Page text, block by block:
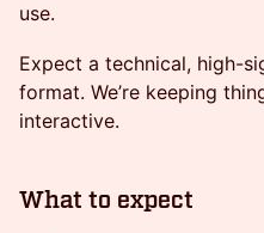
use.
Expect a technical, high-
format. We’re keeping
interactive.
What to expect